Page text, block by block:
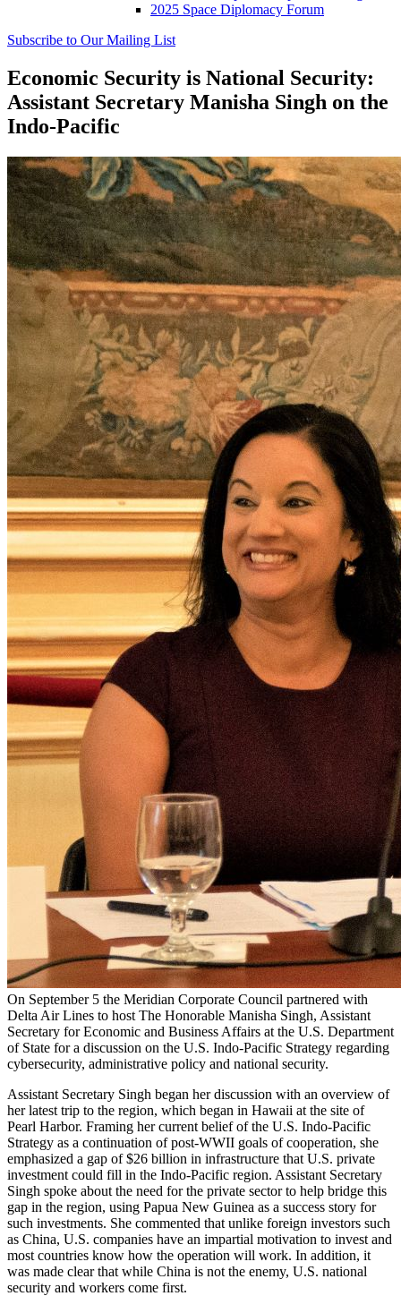
2025 Space Diplomacy Forum
Subscribe to Our Mailing List
Economic Security is National Security:
Assistant Secretary Manisha Singh on the
Indo-Pacific
On September 5 the Meridian Corporate Council partnered with
Delta Air Lines to host The Honorable Manisha Singh, Assistant
Secretary for Economic and Business Affairs at the U.S. Department
of State for a discussion on the U.S. Indo-Pacific Strategy regarding
cybersecurity, administrative policy and national security.
Assistant Secretary Singh began her discussion with an overview of
her latest trip to the region, which began in Hawaii at the site of
Pearl Harbor. Framing her current belief of the U.S. Indo-Pacific
Strategy as a continuation of post-WWII goals of cooperation, she
emphasized a gap of $26 billion in infrastructure that U.S. private
investment could fill in the Indo-Pacific region. Assistant Secretary
Singh spoke about the need for the private sector to help bridge this
gap in the region, using Papua New Guinea as a success story for
such investments. She commented that unlike foreign investors such
as China, U.S. companies have an impartial motivation to invest and
most countries know how the operation will work. In addition, it
was made clear that while China is not the enemy, U.S. national
security and workers come first.